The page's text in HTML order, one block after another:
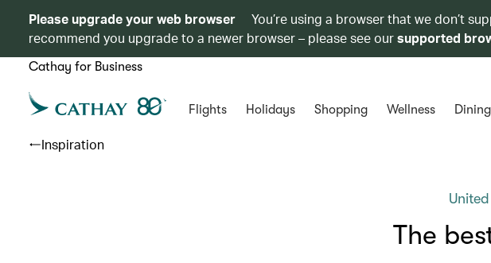
Please upgrade your web browser
You’re using a browser that we don’t
recommend you upgrade to a newer browser – please see oursupported
Cathay for Business
Flights Holidays Shopping Wellness Dining
Inspiration
The